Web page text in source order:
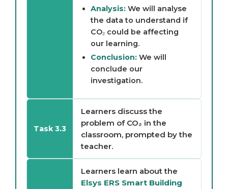
Analysis:We will analyse
the data to understand if
CO₂ could be affecting
our learning.
Conclusion:We will
conclude our
investigation.
Task 3.3
Learners discuss the
problem of CO₂ in the
classroom, prompted by the
teacher.
Learners learn about the
Elsys ERS Smart Building